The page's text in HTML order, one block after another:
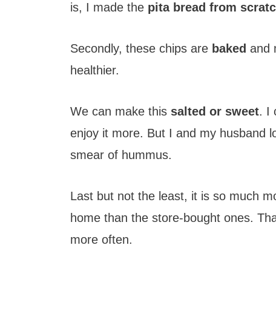
is, I made the pita bread from
Secondly, these chips are baked and
healthier.
We can make this salted or sweet. I
enjoy it more. But I and my husband
smear of hummus.
Last but not the least, it is so much
home than the store-bought ones.
more often.